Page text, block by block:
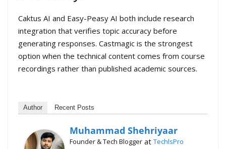
Caktus AI and Easy-Peasy AI both include research
integration that verifies topic accuracy before
generating responses. Castmagic is the strongest
option when the technical content comes from course
recordings rather than published academic sources.
Author Recent Posts
Muhammad Shehriyaar
Founder & Tech Blogger at TechlsPro